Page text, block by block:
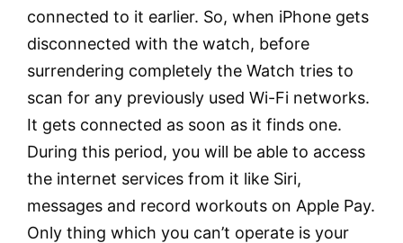
connected to it earlier. So, when iPhone gets
disconnected with the watch, before
surrendering completely the Watch tries to
scan for any previously used Wi-Fi networks.
It gets connected as soon as it finds one.
During this period, you will be able to access
the internet services from it like Siri,
messages and record workouts on Apple Pay.
Only thing which you can’t operate is your